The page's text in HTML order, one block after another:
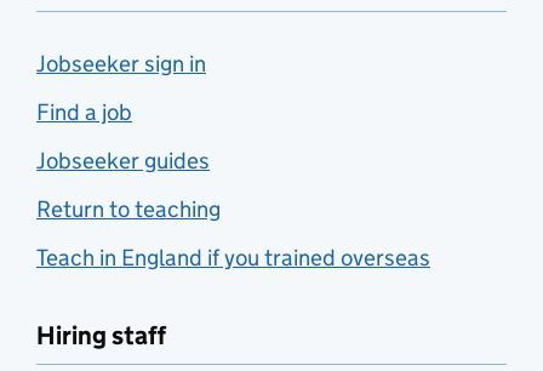
Jobseeker sign in
Find a job
Jobseeker guides
Return to teaching
Teach in England if you trained overseas
Hiring staff